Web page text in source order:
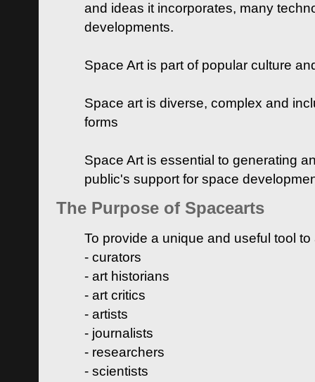
and ideas it incorporates, many
developments.
Space Art is part of popular culture
Space art is diverse, complex and
forms
Space Art is essential to generating
public's support for space
The Purpose of Spacearts
To provide a unique and useful tool
- curators
- art historians
- art critics
- artists
- journalists
- researchers
- scientists